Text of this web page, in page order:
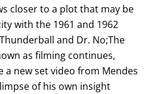
closer to a plot that may be
with the 1961 and 1962
and Dr. No;The
as filming continues,
a new set video from Mendes
of his own insight